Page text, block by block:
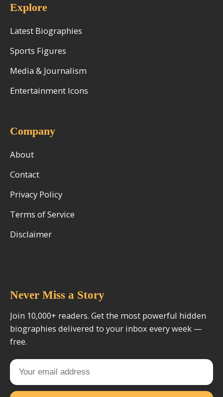
Explore
Latest Biographies
Sports Figures
Media & Journalism
Entertainment Icons
Company
About
Contact
Privacy Policy
Terms of Service
Disclaimer
Never Miss a Story
Join 10,000+ readers. Get the most powerful hidden
biographies delivered to your inbox every week —
free.